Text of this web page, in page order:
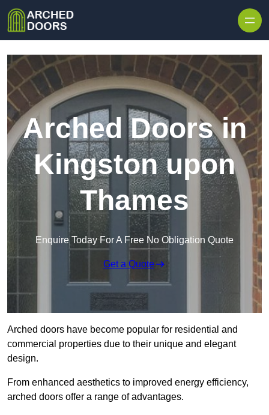
Arched Doors in
Kingston upon
Thames
Enquire Today For A Free No Obligation Quote
Get a Quote
Arched doors have become popular for residential and
commercial properties due to their unique and elegant
design.
From enhanced aesthetics to improved energy efficiency,
arched doors offer a range of advantages.